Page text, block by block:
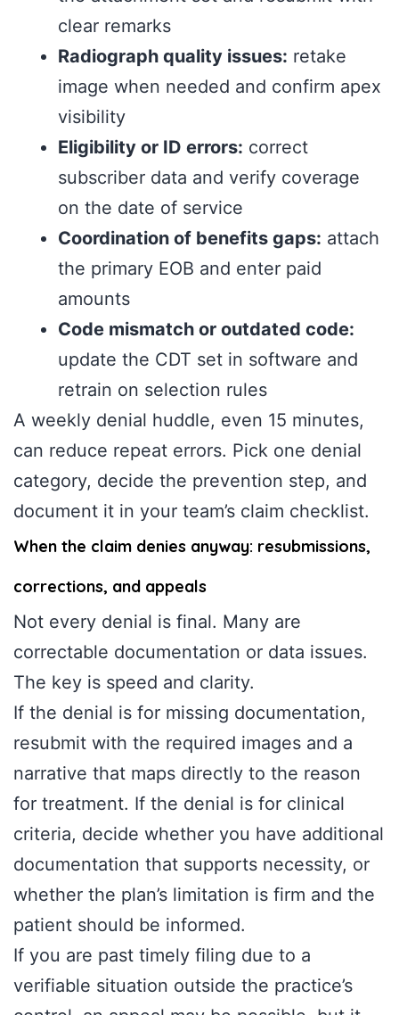
clear remarks
Radiograph quality issues: retake
image when needed and confirm apex
visibility
Eligibility or ID errors: correct
subscriber data and verify coverage
on the date of service
Coordination of benefits gaps: attach
the primary EOB and enter paid
amounts
Code mismatch or outdated code:
update the CDT set in software and
retrain on selection rules
A weekly denial huddle, even 15 minutes,
can reduce repeat errors. Pick one denial
category, decide the prevention step, and
document it in your team’s claim checklist.
When the claim denies anyway: resubmissions,
corrections, and appeals
Not every denial is final. Many are
correctable documentation or data issues.
The key is speed and clarity.
If the denial is for missing documentation,
resubmit with the required images and a
narrative that maps directly to the reason
for treatment. If the denial is for clinical
criteria, decide whether you have additional
documentation that supports necessity, or
whether the plan’s limitation is firm and the
patient should be informed.
If you are past timely filing due to a
verifiable situation outside the practice’s